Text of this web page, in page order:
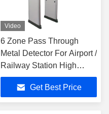
Video
6 Zone Pass Through
Metal Detector For Airport /
Railway Station High
Sensitivity
Get Best Price